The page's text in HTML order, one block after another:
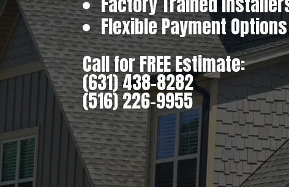
Flexible Payment Options
Call for FREE Estimate:
(631) 438-8282
(516) 226-9955